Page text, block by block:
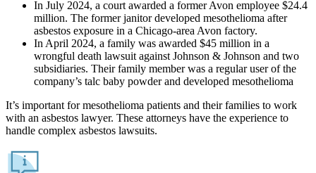
In July 2024, a court awarded a former Avon employee $24.4
million. The former janitor developed mesothelioma after
asbestos exposure in a Chicago-area Avon factory.
In April 2024, a family was awarded $45 million in a
wrongful death lawsuit against Johnson & Johnson and two
subsidiaries. Their family member was a regular user of the
company’s talc baby powder and developed mesothelioma
It’s important for mesothelioma patients and their families to work
with an asbestos lawyer. These attorneys have the experience to
handle complex asbestos lawsuits.